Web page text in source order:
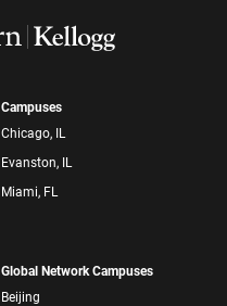
Campuses
Chicago, IL
Evanston, IL
Miami, FL
Global Network Campuses
Beijing